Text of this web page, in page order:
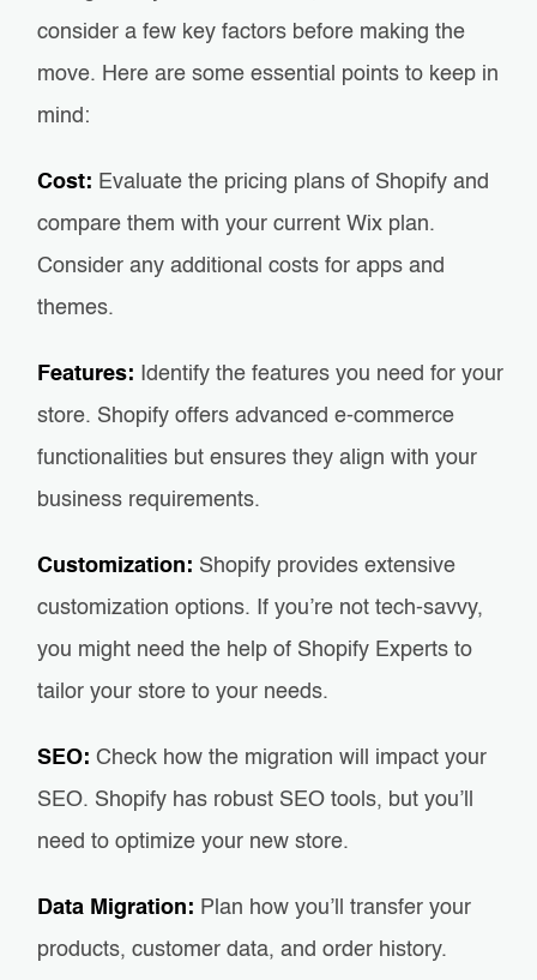
consider a few key factors before making the
move. Here are some essential points to keep in
mind:
Cost: Evaluate the pricing plans of Shopify and
compare them with your current Wix plan.
Consider any additional costs for apps and
themes.
Features: Identify the features you need for your
store. Shopify offers advanced e-commerce
functionalities but ensures they align with your
business requirements.
Customization: Shopify provides extensive
customization options. If you’re not tech-savvy,
you might need the help of Shopify Experts to
tailor your store to your needs.
SEO: Check how the migration will impact your
SEO. Shopify has robust SEO tools, but you’ll
need to optimize your new store.
Data Migration: Plan how you’ll transfer your
products, customer data, and order history.